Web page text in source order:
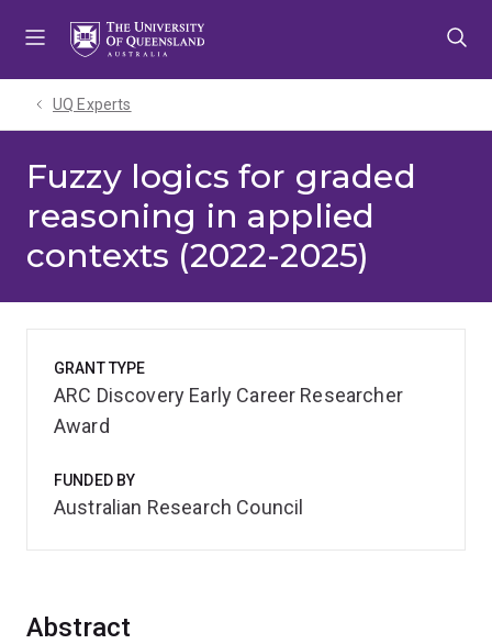
UQ Experts
Fuzzy logics for graded
reasoning in applied
contexts (2022-2025)
Abstract
GRANT TYPE
ARC Discovery Early Career Researcher
Award
FUNDED BY
Australian Research Council